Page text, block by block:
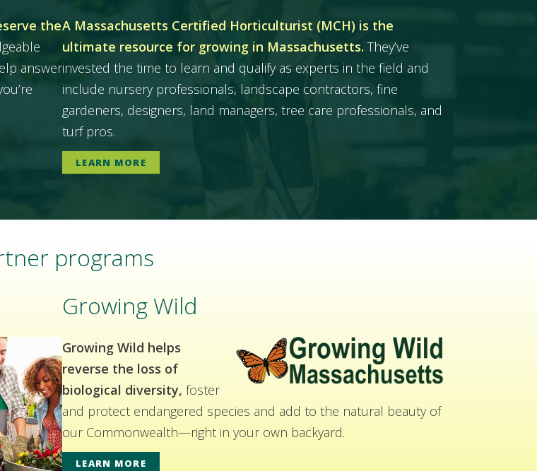
the
answer
A Massachusetts Certified Horticulturist (MCH) is the
ultimate resource for growing in Massachusetts.They’ve
invested the time to learn and qualify as experts in the field and
include nursery professionals, landscape contractors, fine
gardeners, designers, land managers, tree care professionals, and
turf pros.
LEARN MORE
programs
Growing Wild
Growing Wild helps
reverse the loss of
biological diversity, foster
and protect endangered species and add to the natural beauty of
our Commonwealth—right in your own backyard.
LEARN MORE